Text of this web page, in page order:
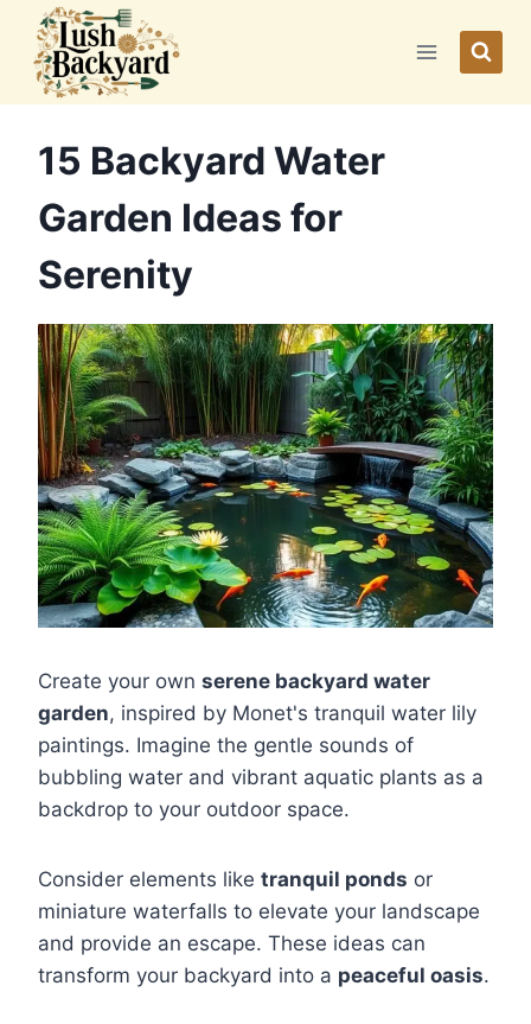
content
15 Backyard Water
Garden Ideas for
Serenity
Create your own serene backyard water
garden, inspired by Monet's tranquil water lily
paintings. Imagine the gentle sounds of
bubbling water and vibrant aquatic plants as a
backdrop to your outdoor space.
Consider elements like tranquil ponds or
miniature waterfalls to elevate your landscape
and provide an escape. These ideas can
transform your backyard into a peaceful oasis.